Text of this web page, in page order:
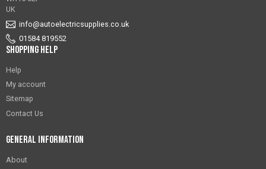
UK
info@autoelectricsupplies.co.uk
01584 819552
Shopping Help
Help
My account
Sitemap
Contact Us
General Information
About